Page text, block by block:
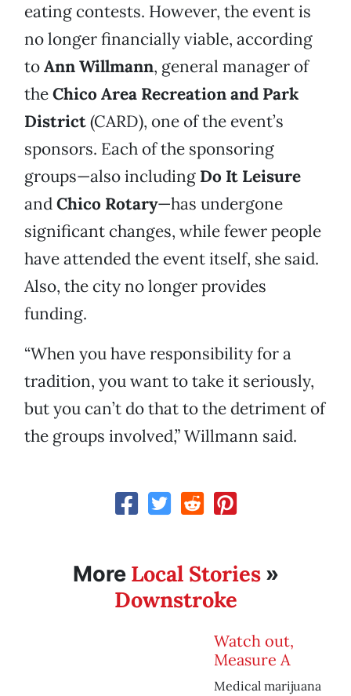
eating contests. However, the event is
no longer financially viable, according
toAnn Willmann, general manager of
theChico Area Recreation and Park
District(CARD), one of the event’s
sponsors. Each of the sponsoring
groups—also including Do It Leisure
andChico Rotary—has undergone
significant changes, while fewer people
have attended the event itself, she said.
Also, the city no longer provides
funding.
“When you have responsibility for a
tradition, you want to take it seriously,
but you can’t do that to the detriment of
the groups involved,” Willmann said.
More Local Stories»
Downstroke
Watch out,
Measure A
Medical marijuana